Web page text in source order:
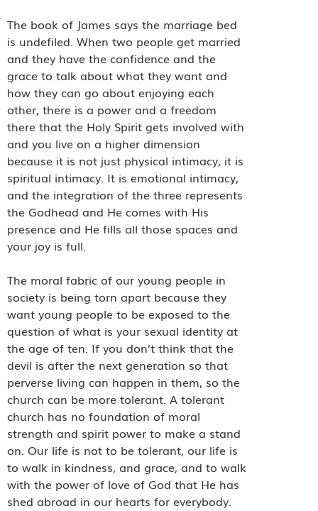
The book of James says the marriage bed
is undefiled. When two people get married
and they have the confidence and the
grace to talk about what they want and
how they can go about enjoying each
other, there is a power and a freedom
there that the Holy Spirit gets involved with
and you live on a higher dimension
because it is not just physical intimacy, it is
spiritual intimacy. It is emotional intimacy,
and the integration of the three represents
the Godhead and He comes with His
presence and He fills all those spaces and
your joy is full.
The moral fabric of our young people in
society is being torn apart because they
want young people to be exposed to the
question of what is your sexual identity at
the age of ten. If you don’t think that the
devil is after the next generation so that
perverse living can happen in them, so the
church can be more tolerant. A tolerant
church has no foundation of moral
strength and spirit power to make a stand
on. Our life is not to be tolerant, our life is
to walk in kindness, and grace, and to walk
with the power of love of God that He has
shed abroad in our hearts for everybody.